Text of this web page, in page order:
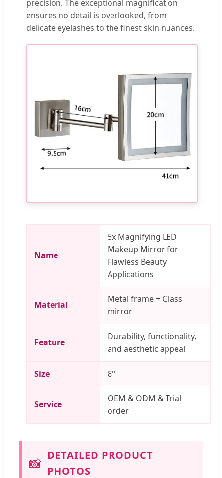
precision. The exceptional magnification
ensures no detail is overlooked, from
delicate eyelashes to the finest skin nuances.
Name
5x Magnifying LED
Makeup Mirror for
Flawless Beauty
Applications
Material
Metal frame + Glass
mirror
Feature
Durability, functionality,
and aesthetic appeal
Size 8''
Service
OEM & ODM & Trial
order
📸 DETAILED PRODUCT
PHOTOS